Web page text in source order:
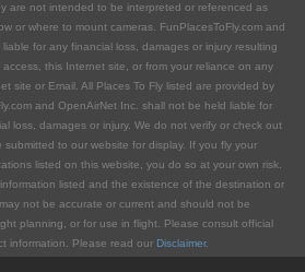
are not intended to be interpreted or referenced as
or where to mount cameras. FunPlacesToFly.com and
for any financial loss, damages or injury resulting
this Internet site, or from your reliance on any
site or Email. All Places To Fly listed are provided by
and OpenAirNet Inc. shall not be held liable for
loss, damages or injury. We do not verify or check out
to our website for display. If you fly your
listed on this website, you do so at your own risk.
listed and the existence of the destination or
not be accurate or current and should not be
planning, or for use in flight. Please consult official
information. Please read our Disclaimer.